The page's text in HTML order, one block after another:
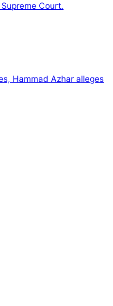
Court.
Hammad Azhar alleges